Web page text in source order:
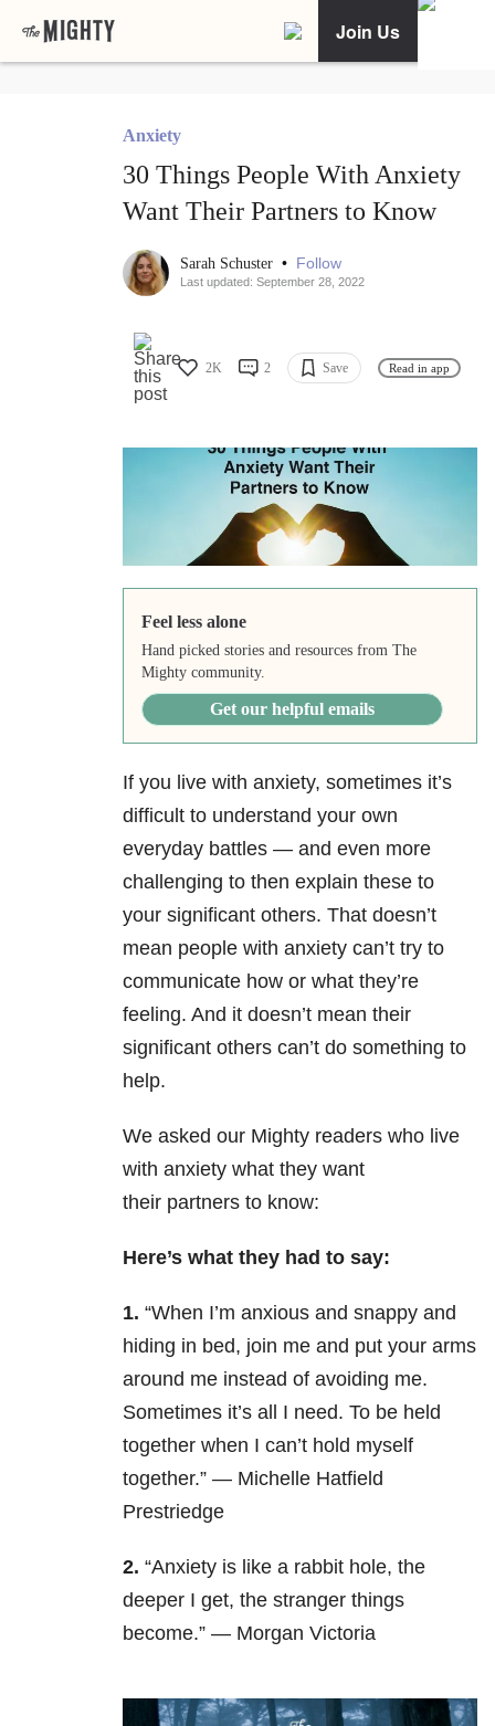
Join Us
Anxiety
30 Things People With Anxiety
Want Their Partners to Know
Sarah Schuster • Follow
Last updated: September 28, 2022
2K 2 Save Read in app
Feel less alone
Hand picked stories and resources from The
Mighty community.
Get our helpful emails
If you live with anxiety, sometimes it’s
difficult to understand your own
everyday battles — and even more
challenging to then explain these to
your significant others. That doesn’t
mean people with anxiety can’t try to
communicate how or what they’re
feeling. And it doesn’t mean their
significant others can’t do something to
help.
We asked our Mighty readers who live
with anxiety what they want
their partners to know:
Here’s what they had to say:
1. “When I’m anxious and snappy and
hiding in bed, join me and put your arms
around me instead of avoiding me.
Sometimes it’s all I need. To be held
together when I can’t hold myself
together.” — Michelle Hatfield
Prestriedge
2. “Anxiety is like a rabbit hole, the
deeper I get, the stranger things
become.” — Morgan Victoria